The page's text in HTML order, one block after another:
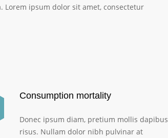
ipsum dolor sit amet, consectetur
Consumption mortality
Donec ipsum diam, pretium mollis dapibus
risus. Nullam dolor nibh pulvinar at